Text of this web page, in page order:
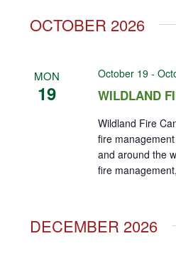
OCTOBER 2026
MON
19 WILDLAND
October 19 -
Wildland Fire
fire
and around the
fire
DECEMBER 2026